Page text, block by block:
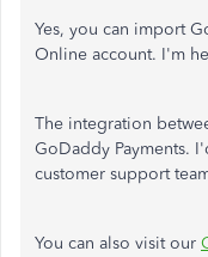
Yes, you can import
Online account. I'm
The integration
GoDaddy Payments.
customer support
You can also visit our